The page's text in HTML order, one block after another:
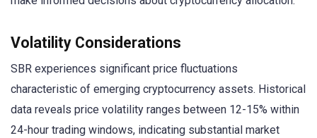
Volatility Considerations
SBR experiences significant price fluctuations
characteristic of emerging cryptocurrency assets. Historical
data reveals price volatility ranges between 12-15% within
24-hour trading windows, indicating substantial market